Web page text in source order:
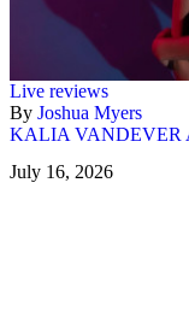
Live reviews
By Joshua Myers
KALIA VANDEVER
July 16, 2026